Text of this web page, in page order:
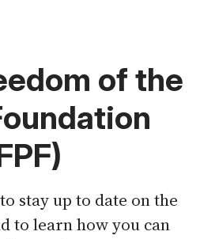
of the
to stay up to date on the
to learn how you can